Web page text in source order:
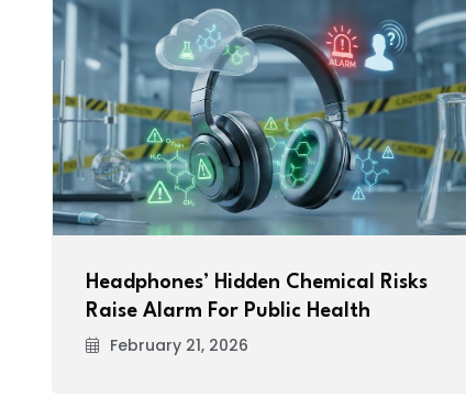
Headphones’ Hidden Chemical Risks
Raise Alarm For Public Health
February 21, 2026